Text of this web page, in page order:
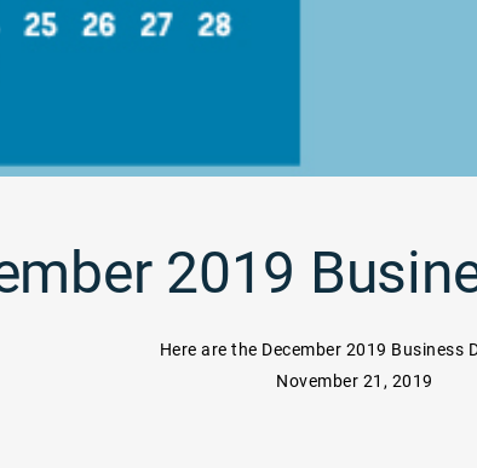
2019
Here are the December 2019 Business
November 21, 2019